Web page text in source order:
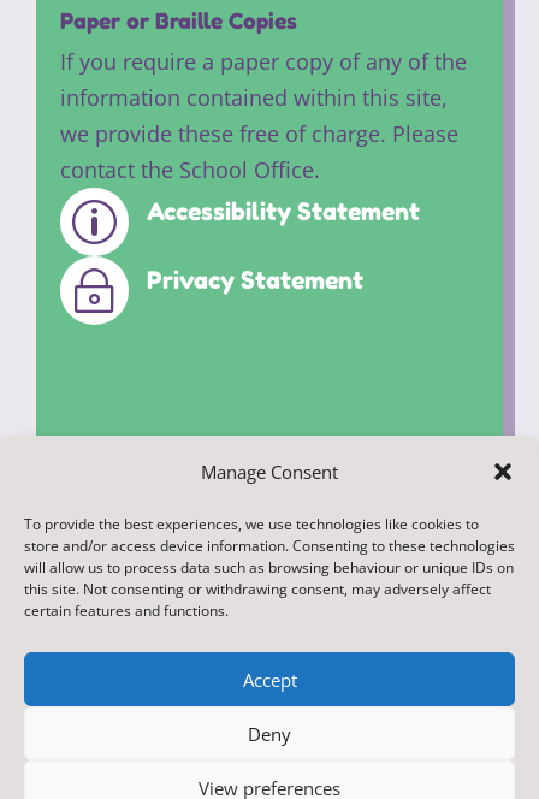
Manage Consent
To provide the best experiences, we use technologies like cookies to
store and/or access device information. Consenting to these technologies
will allow us to process data such as browsing behaviour or unique IDs on
this site. Not consenting or withdrawing consent, may adversely affect
certain features and functions.
Accept
Deny
View preferences
Paper or Braille Copies
If you require a paper copy of any of the
information contained within this site,
we provide these free of charge. Please
contact the School Office.
p Accessibility Statement
~ Privacy Statement
© 2022. Federation of Middleham and
Spennithorne Schools. All Rights
Reserved
Designed & Built by NYES Digital